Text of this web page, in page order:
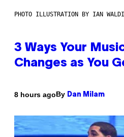
PHOTO ILLUSTRATION BY IAN
3 Ways Your
Changes as You
8 hours agoBy Dan Milam